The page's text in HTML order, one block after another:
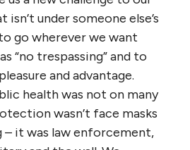
under someone else’s
go wherever we want
“no trespassing” and to
and advantage.
health was not on many
wasn’t face masks
– it was law enforcement,